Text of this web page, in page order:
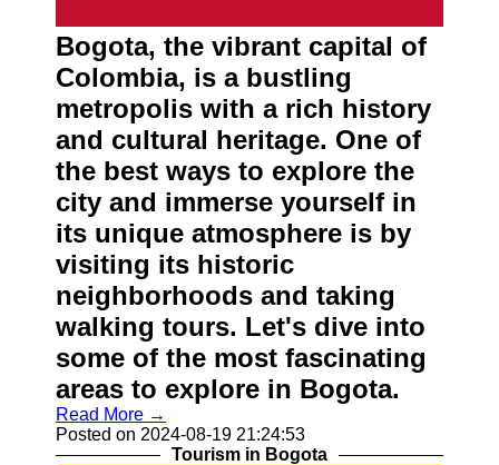
Bogota, the vibrant capital of
Colombia, is a bustling
metropolis with a rich history
and cultural heritage. One of
the best ways to explore the
city and immerse yourself in
its unique atmosphere is by
visiting its historic
neighborhoods and taking
walking tours. Let's dive into
some of the most fascinating
areas to explore in Bogota.
Read More →
Posted on 2024-08-19 21:24:53
Tourism in Bogota